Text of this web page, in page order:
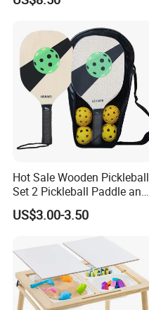
Infants Baby
Hot Sale Wooden Pickleball
Set 2 Pickleball Paddle and
4 Balls with Carry Bag
Pickleball
US$3.00-3.50